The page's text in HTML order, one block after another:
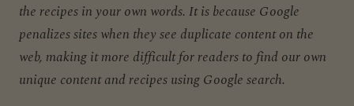
the recipes in your own words. It is because Google
penalizes sites when they see duplicate content on the
web, making it more difficult for readers to find our own
unique content and recipes using Google search.